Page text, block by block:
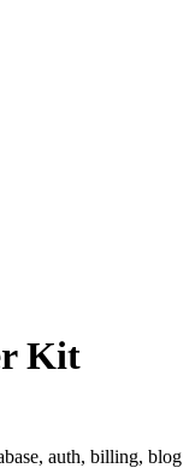
Kit
auth, billing, blog